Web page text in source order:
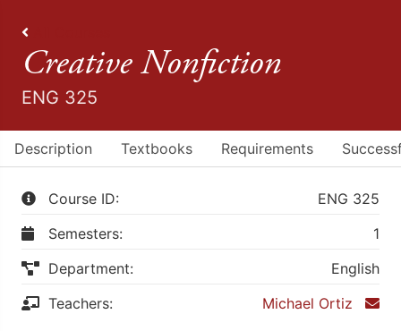
Creative Nonfiction
ENG 325
Description Textbooks Requirements
Course ID:
ENG 325
Semesters:
1
Department:
English
Teachers:
Michael Ortiz